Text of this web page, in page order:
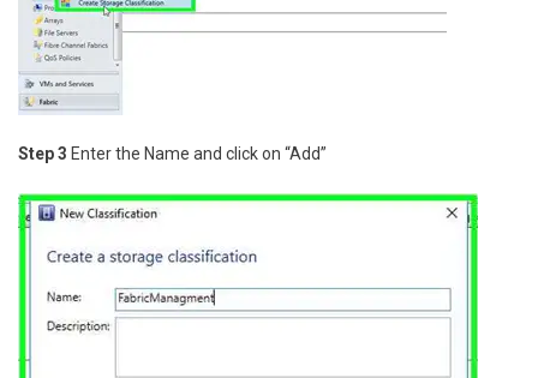
Step 3 Enter the Name and click on “Add”